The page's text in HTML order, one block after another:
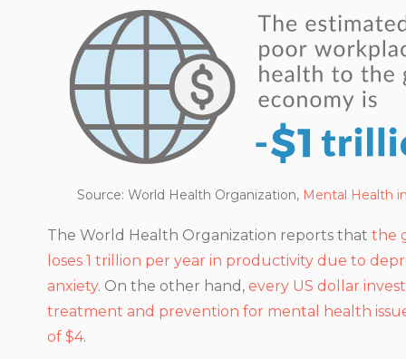
Source: World Health Organization, Mental Health
The World Health Organization reports that the
loses 1 trillion per year in productivity due to
anxiety. On the other hand, every US dollar
treatment and prevention for mental health
of $4.